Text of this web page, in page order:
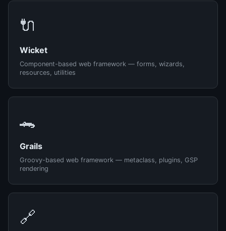
🔌
Wicket
Component-based web framework — forms, wizards,
resources, utilities
🐊
Grails
Groovy-based web framework — metaclass, plugins, GSP
rendering
🔗